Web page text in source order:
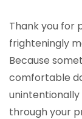
Thank you for
frighteningly
Because
comfortable
through your